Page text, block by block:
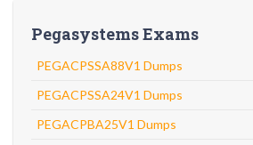
Pegasystems Exams
PEGACPSSA88V1 Dumps
PEGACPSSA24V1 Dumps
PEGACPBA25V1 Dumps